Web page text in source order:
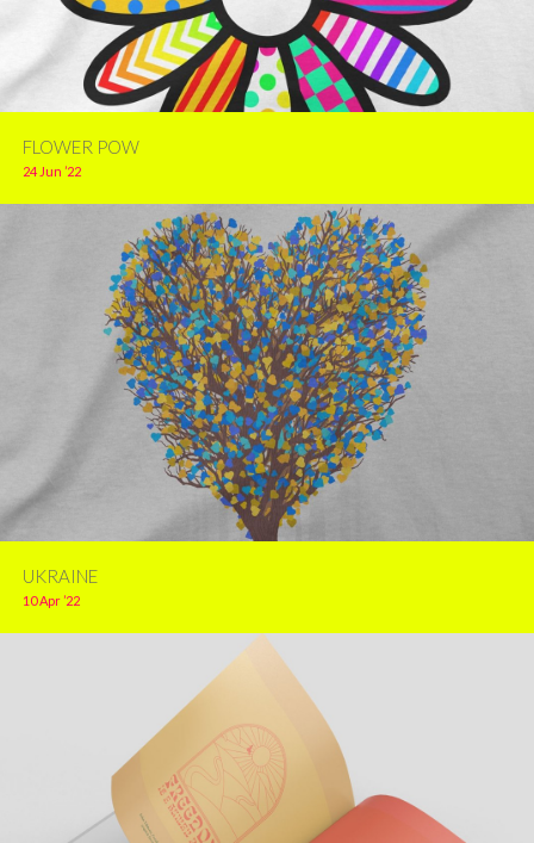
FLOWER POW
24 Jun ’22
UKRAINE
10 Apr ’22